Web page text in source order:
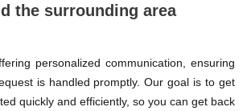
the surrounding area
personalized communication, ensuring
is handled promptly. Our goal is to get
quickly and efficiently, so you can get back